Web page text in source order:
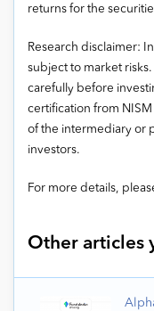
returns for the
Research disclaimer:
subject to market
carefully before
certification from
of the intermediary or
investors.
For more details,
Other articles